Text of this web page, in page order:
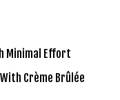
Minimal Effort
Crème Brûlée